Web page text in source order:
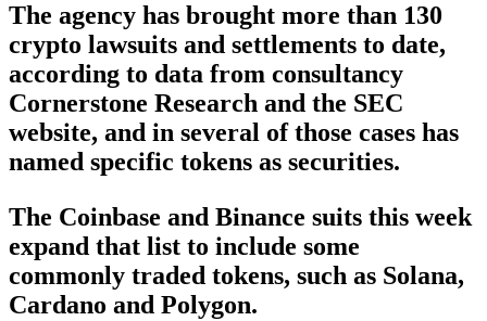
The agency has brought more than 130
crypto lawsuits and settlements to date,
according to data from consultancy
Cornerstone Research and the SEC
website, and in several of those cases has
named specific tokens as securities.
The Coinbase and Binance suits this week
expand that list to include some
commonly traded tokens, such as Solana,
Cardano and Polygon.